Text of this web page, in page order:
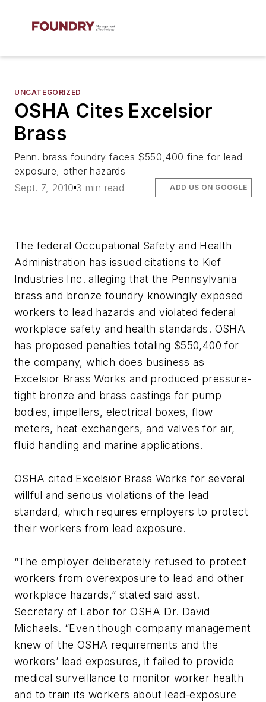
UNCATEGORIZED
OSHA Cites Excelsior
Brass
Penn. brass foundry faces $550,400 fine for lead
exposure, other hazards
Sept. 7, 2010 3 min read ADD US ON GOOGLE
The federal Occupational Safety and Health
Administration has issued citations to Kief
Industries Inc. alleging that the Pennsylvania
brass and bronze foundry knowingly exposed
workers to lead hazards and violated federal
workplace safety and health standards. OSHA
has proposed penalties totaling $550,400 for
the company, which does business as
Excelsior Brass Works and produced pressure-
tight bronze and brass castings for pump
bodies, impellers, electrical boxes, flow
meters, heat exchangers, and valves for air,
fluid handling and marine applications.
OSHA cited Excelsior Brass Works for several
willful and serious violations of the lead
standard, which requires employers to protect
their workers from lead exposure.
“The employer deliberately refused to protect
workers from overexposure to lead and other
workplace hazards,” stated said asst.
Secretary of Labor for OSHA Dr. David
Michaels. “Even though company management
knew of the OSHA requirements and the
workers’ lead exposures, it failed to provide
medical surveillance to monitor worker health
and to train its workers about lead-exposure